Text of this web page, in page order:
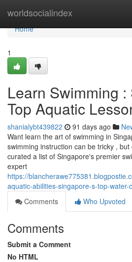
worldsocialindex
Home
Home
1
Learn Swimming
Top Aquatic
shanialybt439822 91 days ago
Want learn the art of swimming in
swimming instruction can be tricky ,
curated a list of Singapore's premier
expert
https://
aquatic-abilities-singapore-s-top-water-
Comments
Who Upvoted
Comments
Submit a Comment
No HTML